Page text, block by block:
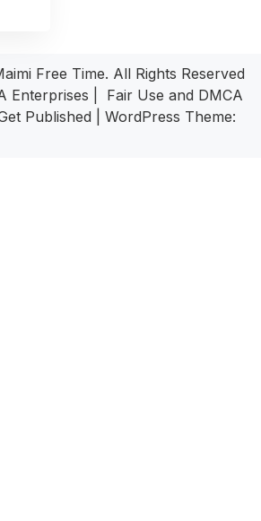
Free Time. All Rights Reserved
Enterprises
Fair Use and DMCA
Published
WordPress Theme: